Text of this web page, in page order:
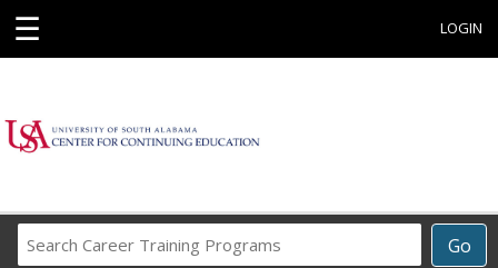
☰ LOGIN
Go
Career